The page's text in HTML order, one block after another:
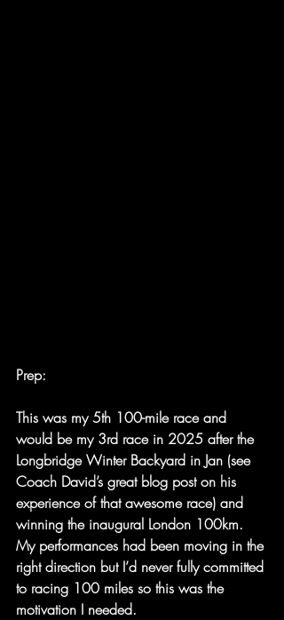
Prep:
This was my 5th 100-mile race and
would be my 3rd race in 2025 after the
Longbridge Winter Backyard in Jan (see
Coach David’s great blog post on his
experience of that awesome race) and
winning the inaugural London 100km.
My performances had been moving in the
right direction but I’d never fully committed
to racing 100 miles so this was the
motivation I needed.